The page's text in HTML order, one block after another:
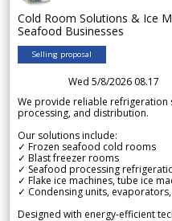
Cold Room Solutions & Ice
Seafood Businesses
Selling proposal
Wed 5/8/2026 08.17
We provide reliable
processing, and distribution.
Our solutions include:
✓ Frozen seafood cold rooms
✓ Blast freezer rooms
✓ Seafood processing
✓ Flake ice machines, tube ice
✓ Condensing units,
Designed with energy-efficient